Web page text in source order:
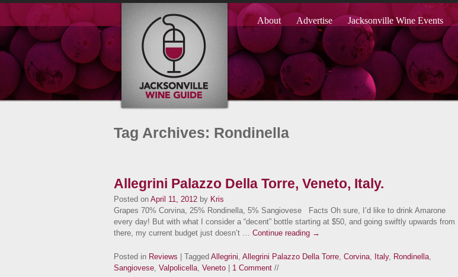
About Advertise Jacksonville Wine Events
Tag Archives: Rondinella
Allegrini Palazzo Della Torre, Veneto, Italy.
Posted on April 11, 2012 by Kris
Grapes 70% Corvina, 25% Rondinella, 5% Sangiovese Facts Oh sure, I’d like to drink Amarone
every day! But with what I consider a “decent” bottle starting at $50, and going swiftly upwards from
there, my current budget just doesn’t … Continue reading →
Posted in Reviews | Tagged Allegrini, Allegrini Palazzo Della Torre, Corvina, Italy, Rondinella,
Sangiovese, Valpolicella, Veneto 1 Comment //